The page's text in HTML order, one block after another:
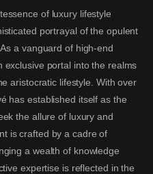
of luxury lifestyle
portrayal of the opulent
a vanguard of high-end
exclusive portal into the realms
aristocratic lifestyle. With over
has established itself as the
the allure of luxury and
is crafted by a cadre of
a wealth of knowledge
expertise is reflected in the